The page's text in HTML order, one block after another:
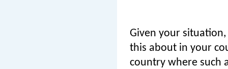
Given your
this about in your
country where such